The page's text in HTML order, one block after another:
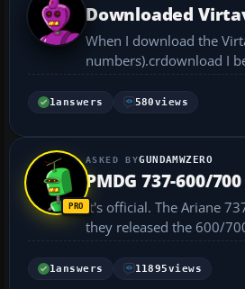
Downloaded
When I download the
1answers 580views
GUNDAMWZERO
PMDG 737-600/
It's official. The Ariane
they released the 600/
1answers 11895views